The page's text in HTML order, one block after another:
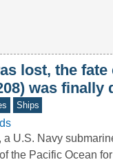
lost, the
was finally
Ships
U.S. Navy
the Pacific Ocean